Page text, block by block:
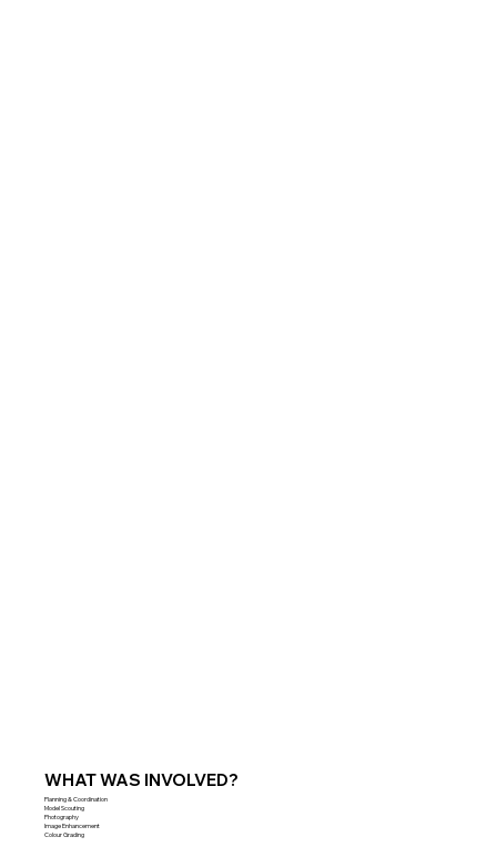
WHAT WAS INVOLVED?
Planning & Coordination
Model Scouting
Photography
Image Enhancement
Colour Grading